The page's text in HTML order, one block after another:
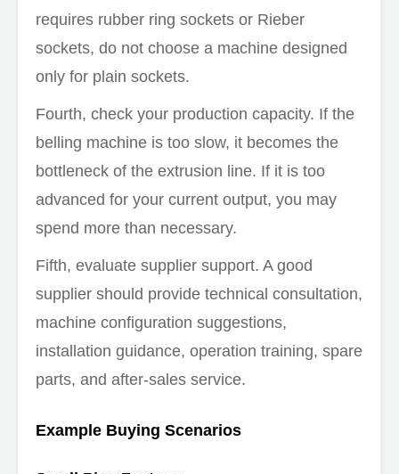
requires rubber ring sockets or Rieber
sockets, do not choose a machine designed
only for plain sockets.
Fourth, check your production capacity. If the
belling machine is too slow, it becomes the
bottleneck of the extrusion line. If it is too
advanced for your current output, you may
spend more than necessary.
Fifth, evaluate supplier support. A good
supplier should provide technical consultation,
machine configuration suggestions,
installation guidance, operation training, spare
parts, and after-sales service.
Example Buying Scenarios